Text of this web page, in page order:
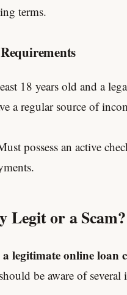
terms.
18 years old and a
a regular source of
possess an active
Legit or a Scam?
legitimate online loan
be aware of several